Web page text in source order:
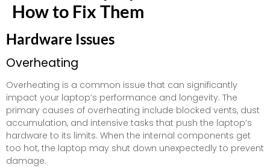
How to Fix Them
Hardware Issues
Overheating
Overheating is a common issue that can significantly
impact your laptop’s performance and longevity. The
primary causes of overheating include blocked vents, dust
accumulation, and intensive tasks that push the laptop’s
hardware to its limits. When the internal components get
too hot, the laptop may shut down unexpectedly to prevent
damage.